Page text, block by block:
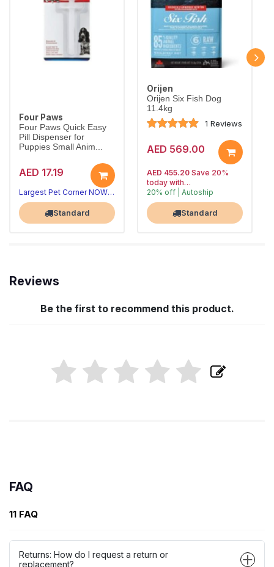
Four Paws
Four Paws Quick Easy
Pill Dispenser for
Puppies Small Anim...
AED 17.19
Largest Pet Corner NOW OPEN
Standard
Orijen
Orijen Six Fish Dog
11.4kg
1 Reviews
AED 569.00
AED 455.20
today with
, 15% off
future orders
20% off | Autoship
Largest Pet Corner NOW OPEN
Standard
Reviews
Be the first to recommend this product.
FAQ
11 FAQ
Returns: How do I request a return or
replacement?